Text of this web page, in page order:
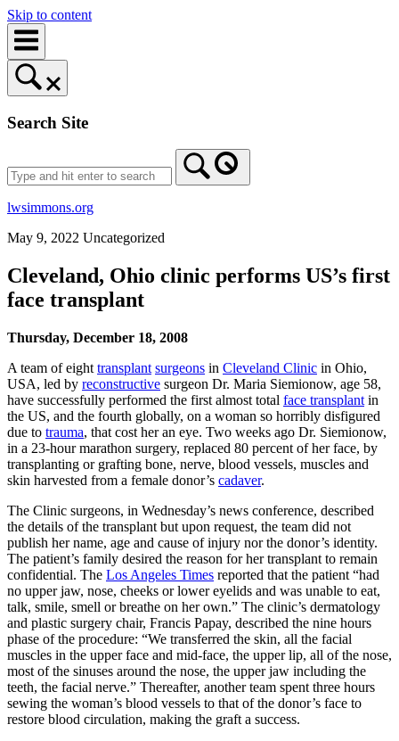
Skip to content
Search Site
lwsimmons.org
May 9, 2022 Uncategorized
Cleveland, Ohio clinic performs US’s first
face transplant
Thursday, December 18, 2008
A team of eight transplant surgeons in Cleveland Clinic in Ohio,
USA, led by reconstructive surgeon Dr. Maria Siemionow, age 58,
have successfully performed the first almost total face transplant in
the US, and the fourth globally, on a woman so horribly disfigured
due to trauma, that cost her an eye. Two weeks ago Dr. Siemionow,
in a 23-hour marathon surgery, replaced 80 percent of her face, by
transplanting or grafting bone, nerve, blood vessels, muscles and
skin harvested from a female donor’s cadaver.
The Clinic surgeons, in Wednesday’s news conference, described
the details of the transplant but upon request, the team did not
publish her name, age and cause of injury nor the donor’s identity.
The patient’s family desired the reason for her transplant to remain
confidential. The Los Angeles Times reported that the patient “had
no upper jaw, nose, cheeks or lower eyelids and was unable to eat,
talk, smile, smell or breathe on her own.” The clinic’s dermatology
and plastic surgery chair, Francis Papay, described the nine hours
phase of the procedure: “We transferred the skin, all the facial
muscles in the upper face and mid-face, the upper lip, all of the nose,
most of the sinuses around the nose, the upper jaw including the
teeth, the facial nerve.” Thereafter, another team spent three hours
sewing the woman’s blood vessels to that of the donor’s face to
restore blood circulation, making the graft a success.